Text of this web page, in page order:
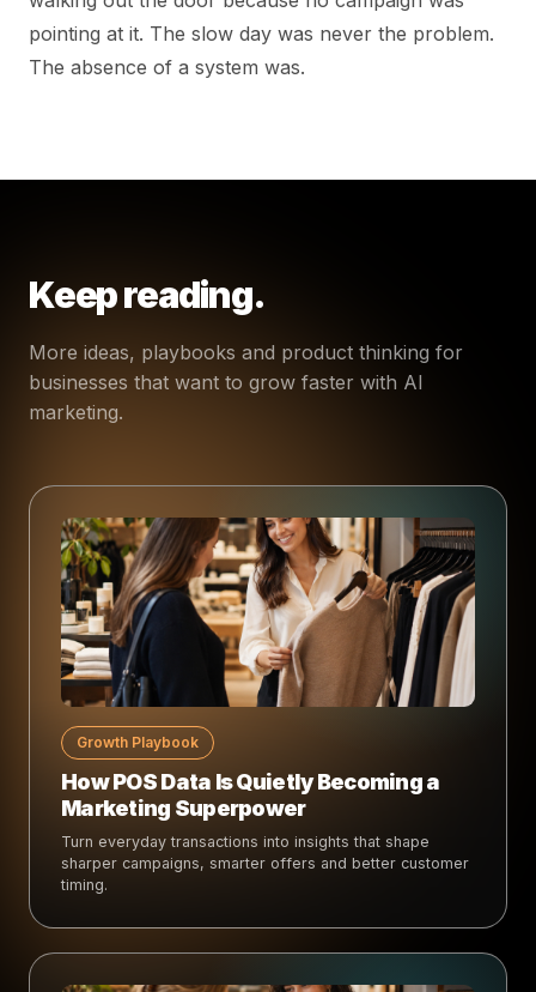
pointing at it. The slow day was never the problem.
The absence of a system was.
Keep reading.
More ideas, playbooks and product thinking for
businesses that want to grow faster with AI
marketing.
Growth Playbook
How POS Data Is Quietly Becoming a
Marketing Superpower
Turn everyday transactions into insights that shape
sharper campaigns, smarter offers and better customer
timing.